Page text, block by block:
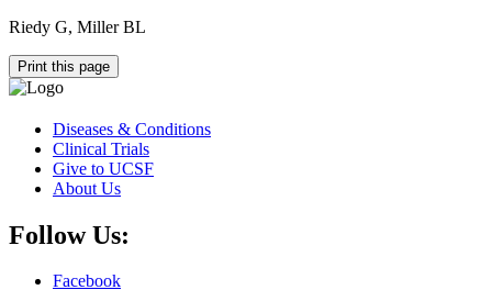
Riedy G, Miller BL
Print this page
Diseases & Conditions
Clinical Trials
Give to UCSF
About Us
Follow Us:
Facebook